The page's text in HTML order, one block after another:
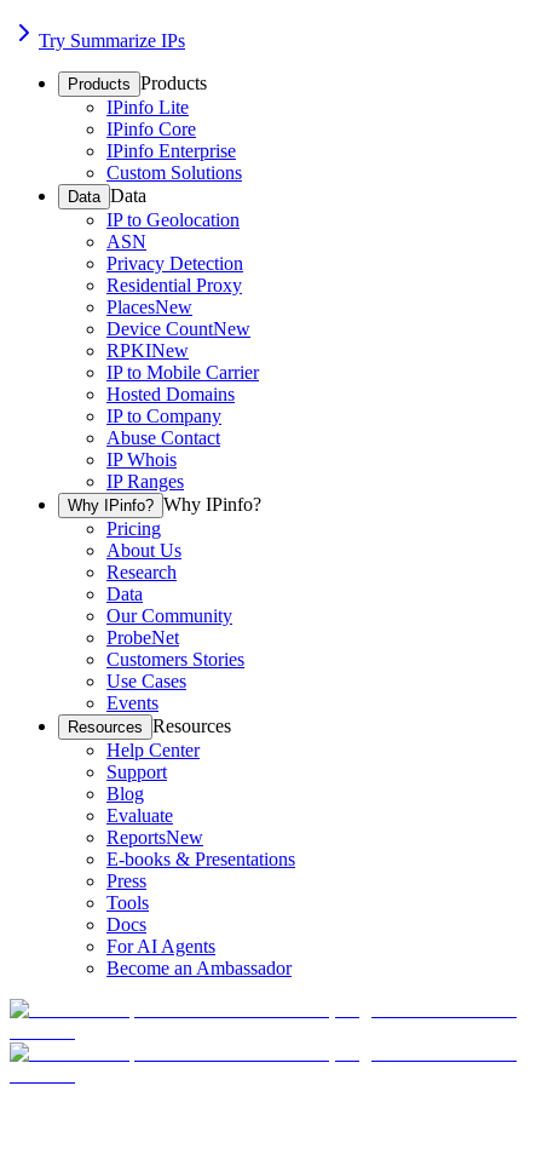
Try Summarize IPs
Products Products
IPinfo Lite
IPinfo Core
IPinfo Enterprise
Custom Solutions
Data Data
IP to Geolocation
ASN
Privacy Detection
Residential Proxy
PlacesNew
Device CountNew
RPKINew
IP to Mobile Carrier
Hosted Domains
IP to Company
Abuse Contact
IP Whois
IP Ranges
Why IPinfo? Why IPinfo?
Pricing
About Us
Research
Data
Our Community
ProbeNet
Customers Stories
Use Cases
Events
Resources Resources
Help Center
Support
Blog
Evaluate
ReportsNew
E-books & Presentations
Press
Tools
Docs
For AI Agents
Become an Ambassador